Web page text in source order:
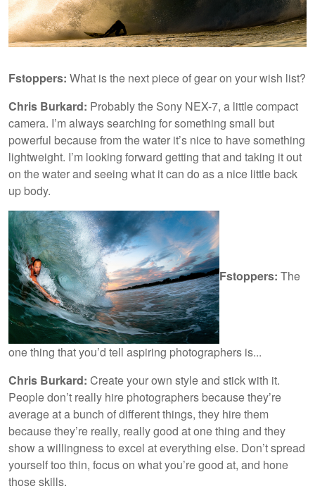
Fstoppers: What is the next piece of gear on your wish list?
Chris Burkard: Probably the Sony NEX-7, a little compact
camera. I’m always searching for something small but
powerful because from the water it’s nice to have something
lightweight. I’m looking forward getting that and taking it out
on the water and seeing what it can do as a nice little back
up body.
Fstoppers: The
one thing that you’d tell aspiring photographers is...
Chris Burkard: Create your own style and stick with it.
People don’t really hire photographers because they’re
average at a bunch of different things, they hire them
because they’re really, really good at one thing and they
show a willingness to excel at everything else. Don’t spread
yourself too thin, focus on what you’re good at, and hone
those skills.